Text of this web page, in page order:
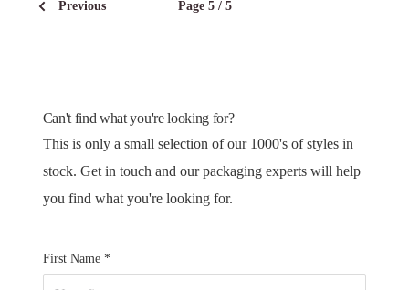
Previous Page 5 / 5
Can't find what you're looking for?
This is only a small selection of our 1000's of styles in
stock. Get in touch and our packaging experts will help
you find what you're looking for.
First Name